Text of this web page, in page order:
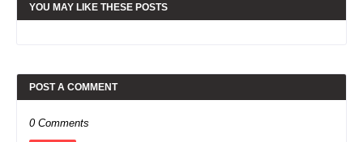
YOU MAY LIKE THESE POSTS
POST A COMMENT
0 Comments